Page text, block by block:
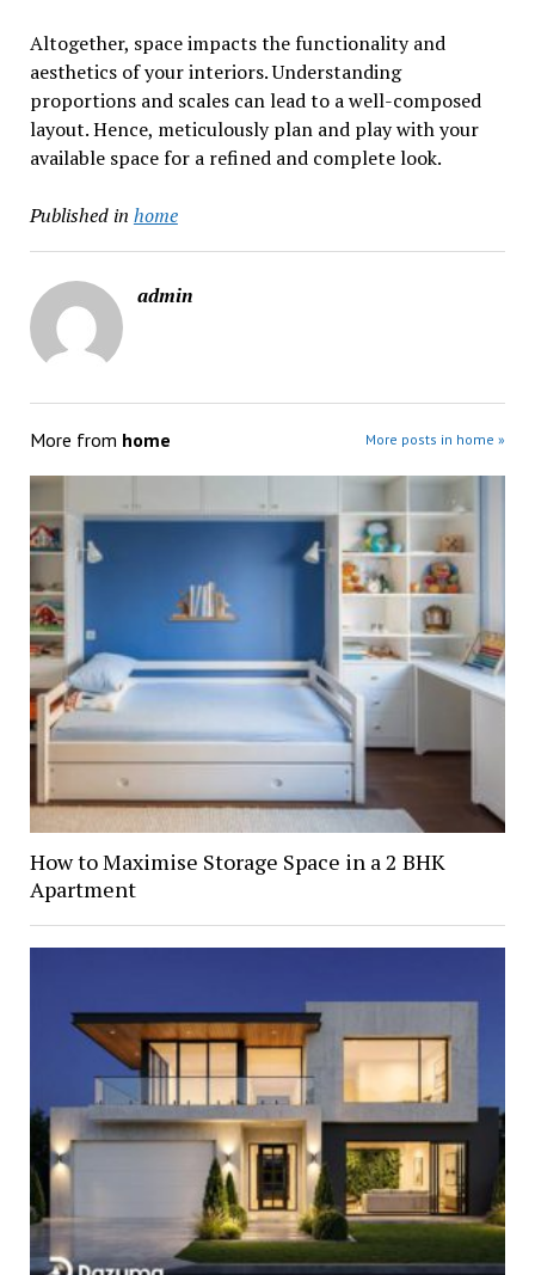
Altogether, space impacts the functionality and
aesthetics of your interiors. Understanding
proportions and scales can lead to a well-composed
layout. Hence, meticulously plan and play with your
available space for a refined and complete look.
Published in home
admin
More from home More posts in home »
How to Maximise Storage Space in a 2 BHK
Apartment